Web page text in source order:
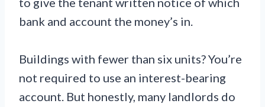
bank and account the money’s in.
Buildings with fewer than six units? You’re
not required to use an interest-bearing
account. But honestly, many landlords do